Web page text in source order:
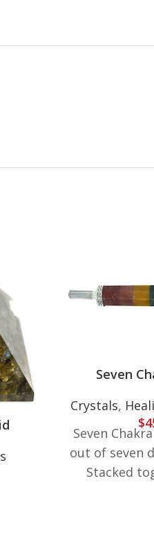
Seven
Crystals,
$
Seven
out of seven
Stacked